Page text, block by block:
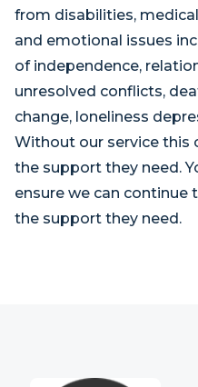
from disabilities,
and emotional issues
of independence,
unresolved conflicts,
change, loneliness
Without our service this
the support they need.
ensure we can continue
the support they need.